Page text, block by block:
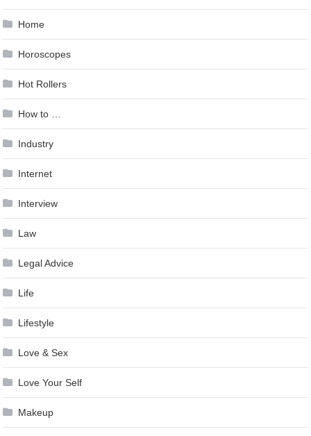
Home
Horoscopes
Hot Rollers
How to …
Industry
Internet
Interview
Law
Legal Advice
Life
Lifestyle
Love & Sex
Love Your Self
Makeup